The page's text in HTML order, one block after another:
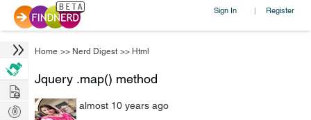
Sign In | Register
Home >> Nerd Digest >> Html
Jquery .map() method
almost 10 years ago
Hire
Post